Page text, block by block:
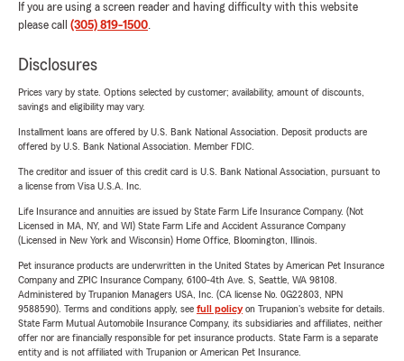
If you are using a screen reader and having difficulty with this website
please call (305) 819-1500.
Disclosures
Prices vary by state. Options selected by customer; availability, amount of discounts,
savings and eligibility may vary.
Installment loans are offered by U.S. Bank National Association. Deposit products are
offered by U.S. Bank National Association. Member FDIC.
The creditor and issuer of this credit card is U.S. Bank National Association, pursuant to
a license from Visa U.S.A. Inc.
Life Insurance and annuities are issued by State Farm Life Insurance Company. (Not
Licensed in MA, NY, and WI) State Farm Life and Accident Assurance Company
(Licensed in New York and Wisconsin) Home Office, Bloomington, Illinois.
Pet insurance products are underwritten in the United States by American Pet Insurance
Company and ZPIC Insurance Company, 6100-4th Ave. S, Seattle, WA 98108.
Administered by Trupanion Managers USA, Inc. (CA license No. 0G22803, NPN
9588590). Terms and conditions apply, see full policyon Trupanion's website for details.
State Farm Mutual Automobile Insurance Company, its subsidiaries and affiliates, neither
offer nor are financially responsible for pet insurance products. State Farm is a separate
entity and is not affiliated with Trupanion or American Pet Insurance.